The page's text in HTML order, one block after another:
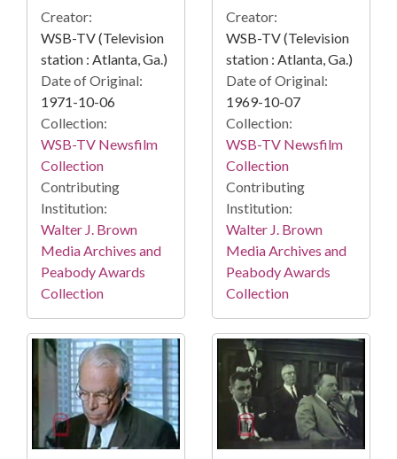
Creator:
WSB-TV (Television
station : Atlanta, Ga.)
Date of Original:
1971-10-06
Collection:
WSB-TV Newsfilm
Collection
Contributing
Institution:
Walter J. Brown
Media Archives and
Peabody Awards
Collection
Creator:
WSB-TV (Television
station : Atlanta, Ga.)
Date of Original:
1969-10-07
Collection:
WSB-TV Newsfilm
Collection
Contributing
Institution:
Walter J. Brown
Media Archives and
Peabody Awards
Collection